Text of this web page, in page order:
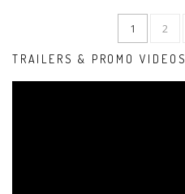
1 2
TRAILERS & PROMO VIDEOS